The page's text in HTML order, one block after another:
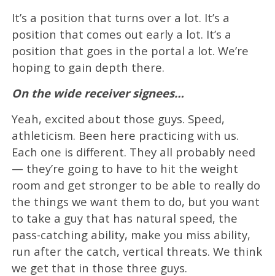
It’s a position that turns over a lot. It’s a
position that comes out early a lot. It’s a
position that goes in the portal a lot. We’re
hoping to gain depth there.
On the wide receiver signees…
Yeah, excited about those guys. Speed,
athleticism. Been here practicing with us.
Each one is different. They all probably need
— they’re going to have to hit the weight
room and get stronger to be able to really do
the things we want them to do, but you want
to take a guy that has natural speed, the
pass-catching ability, make you miss ability,
run after the catch, vertical threats. We think
we get that in those three guys.